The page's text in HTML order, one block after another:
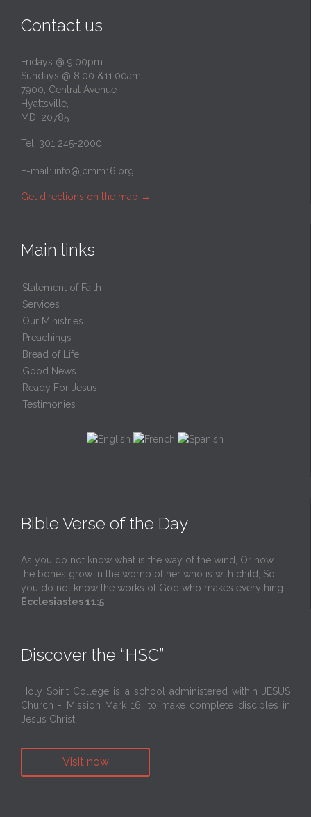
Contact us
Fridays @ 9:00pm
Sundays @ 8:00 &11:00am
7900, Central Avenue
Hyattsville,
MD, 20785
Tel: 301 245-2000
E-mail: info@jcmm16.org
Get directions on the map →
Main links
Statement of Faith
Services
Our Ministries
Preachings
Bread of Life
Good News
Ready For Jesus
Testimonies
Bible Verse of the Day
As you do not know what is the way of the wind, Or how
the bones grow in the womb of her who is with child, So
you do not know the works of God who makes everything.
Ecclesiastes 11:5
Discover the “HSC”
Holy Spirit College is a school administered within JESUS
Church - Mission Mark 16, to make complete disciples in
Jesus Christ.
Visit now